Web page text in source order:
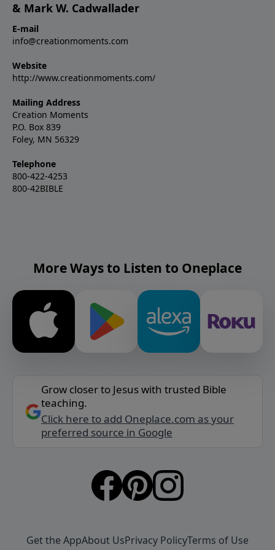
& Mark W. Cadwallader
E-mail
info@creationmoments.com
Website
http://www.creationmoments.com/
Mailing Address
Creation Moments
P.O. Box 839
Foley, MN 56329
Telephone
800-422-4253
800-42BIBLE
More Ways to Listen to Oneplace
Grow closer to Jesus with trusted Bible
teaching.
Click here to add Oneplace.com as your
preferred source in Google
Get the AppAbout UsPrivacy PolicyTerms of Use